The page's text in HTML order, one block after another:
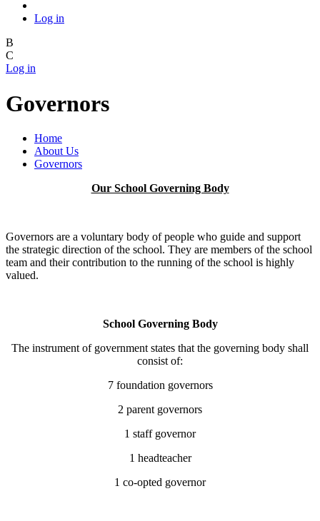
Log in
B
C
Log in
Governors
Home
About Us
Governors
Our School Governing Body
Governors are a voluntary body of people who guide and support
the strategic direction of the school. They are members of the school
team and their contribution to the running of the school is highly
valued.
School Governing Body
The instrument of government states that the governing body shall
consist of:
7 foundation governors
2 parent governors
1 staff governor
1 headteacher
1 co-opted governor